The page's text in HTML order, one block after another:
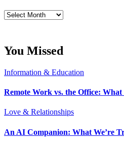
Read
You Missed
Information & Education
Remote Work vs. the Office: What
Love & Relationships
An AI Companion: What We’re